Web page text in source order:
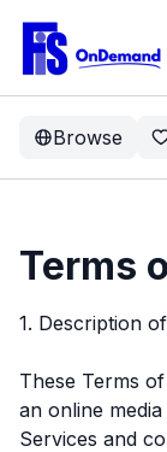
Browse
Terms
1. Description
These Terms
an online
Services and